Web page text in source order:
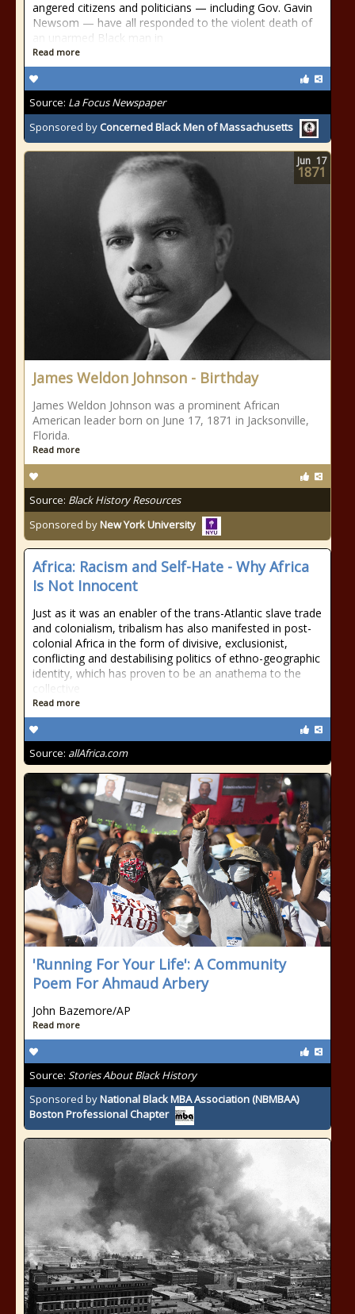
angered citizens and politicians — including Gov. Gavin
Newsom — have all responded to the violent death of
an unarmed Black man in
Read more
Source: La Focus Newspaper
Sponsored by Concerned Black Men of Massachusetts
James Weldon Johnson - Birthday
James Weldon Johnson was a prominent African
American leader born on June 17, 1871 in Jacksonville,
Florida.
Read more
Source: Black History Resources
Sponsored byNew York University
Jun 17
1871
Africa: Racism and Self-Hate - Why Africa
Is Not Innocent
Just as it was an enabler of the trans-Atlantic slave trade
and colonialism, tribalism has also manifested in post-
colonial Africa in the form of divisive, exclusionist,
conflicting and destabilising politics of ethno-geographic
identity, which has proven to be an anathema to the
collective
Read more
Source: allAfrica.com
'Running For Your Life': A Community
Poem For Ahmaud Arbery
John Bazemore/AP
Read more
Source: Stories About Black History
Sponsored byNational Black MBA Association (NBMBAA)
Boston Professional Chapter